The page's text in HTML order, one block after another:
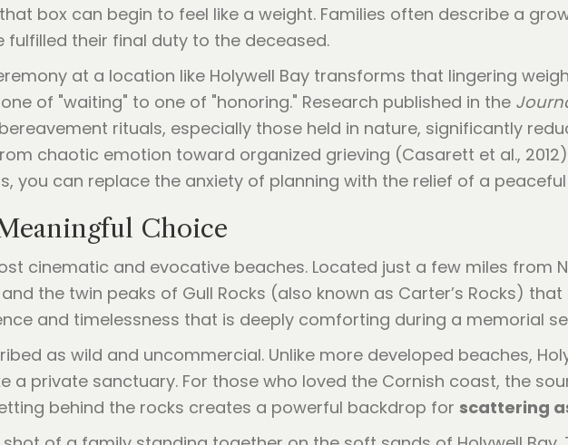
box can begin to feel like a weight. Families often describe a
their final duty to the deceased.
at a location like Holywell Bay transforms that lingering
of "waiting" to one of "honoring." Research published in the
rituals, especially those held in nature, significantly
chaotic emotion toward organized grieving (Casarett et al.,
you can replace the anxiety of planning with the relief of a
Choice
cinematic and evocative beaches. Located just a few miles from
the twin peaks of Gull Rocks (also known as Carter’s Rocks)
and timelessness that is deeply comforting during a memorial
as wild and uncommercial. Unlike more developed beaches,
a private sanctuary. For those who loved the Cornish coast, the
behind the rocks creates a powerful backdrop for scattering